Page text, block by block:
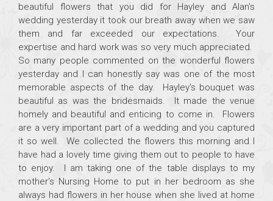
beautiful flowers that you did for Hayley and Alan's
wedding yesterday it took our breath away when we saw
them and far exceeded our expectations. Your
expertise and hard work was so very much appreciated.
So many people commented on the wonderful flowers
yesterday and I can honestly say was one of the most
memorable aspects of the day. Hayley's bouquet was
beautiful as was the bridesmaids. It made the venue
homely and beautiful and enticing to come in. Flowers
are a very important part of a wedding and you captured
it so well. We collected the flowers this morning and I
have had a lovely time giving them out to people to have
to enjoy. I am taking one of the table displays to my
mother's Nursing Home to put in her bedroom as she
always had flowers in her house when she lived at home